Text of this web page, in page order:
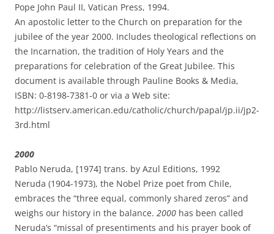
Pope John Paul II, Vatican Press, 1994.
An apostolic letter to the Church on preparation for the
jubilee of the year 2000. Includes theological reflections on
the Incarnation, the tradition of Holy Years and the
preparations for celebration of the Great Jubilee. This
document is available through Pauline Books & Media,
ISBN: 0-8198-7381-0 or via a Web site:
http://listserv.american.edu/catholic/church/papal/jp.ii/jp2-
3rd.html
2000
Pablo Neruda, [1974] trans. by Azul Editions, 1992
Neruda (1904-1973), the Nobel Prize poet from Chile,
embraces the “three equal, commonly shared zeros” and
weighs our history in the balance. 2000 has been called
Neruda’s “missal of presentiments and his prayer book of